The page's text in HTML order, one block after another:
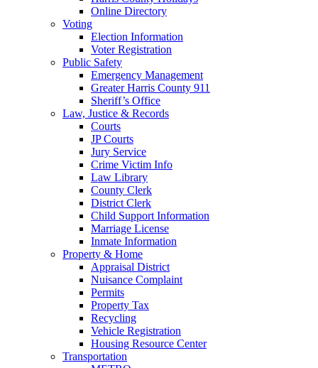
Online Directory
Voting
Election Information
Voter Registration
Public Safety
Emergency Management
Greater Harris County 911
Sheriff’s Office
Law, Justice & Records
Courts
JP Courts
Jury Service
Crime Victim Info
Law Library
County Clerk
District Clerk
Child Support Information
Marriage License
Inmate Information
Property & Home
Appraisal District
Nuisance Complaint
Permits
Property Tax
Recycling
Vehicle Registration
Housing Resource Center
Transportation